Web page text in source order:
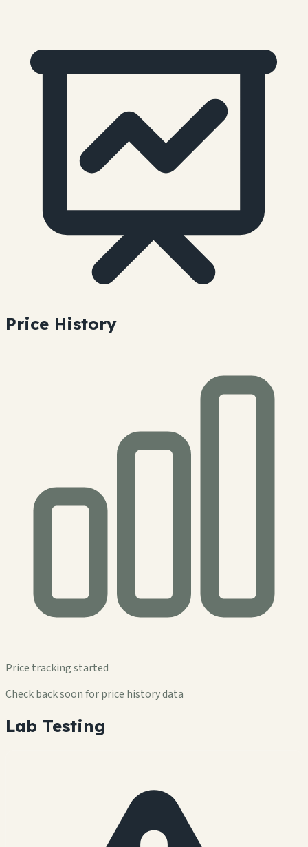
Price History
Price tracking started
Check back soon for price history data
Lab Testing